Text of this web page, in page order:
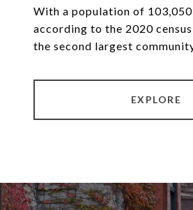
With a population of
according to the 2020
the second largest
EXPLORE